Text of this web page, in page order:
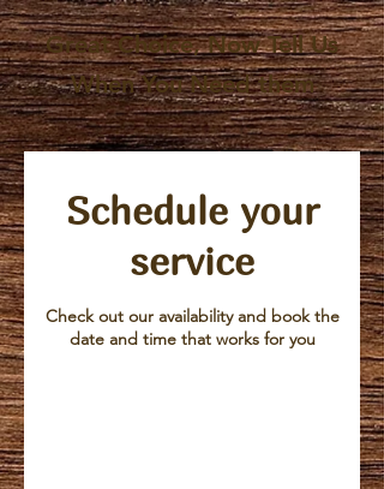
Great Choice, Now Tell Us
When You Need them
Schedule your
service
Check out our availability and book the
date and time that works for you